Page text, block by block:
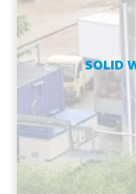
SOLID